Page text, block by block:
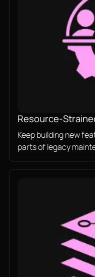
Resource-
Keep building new
parts of legacy